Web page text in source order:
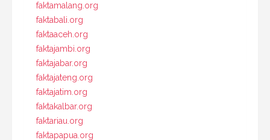
faktamalang.org
faktabali.org
faktaaceh.org
faktajambi.org
faktajabar.org
faktajateng.org
faktajatim.org
faktakalbar.org
faktariau.org
faktapapua.org